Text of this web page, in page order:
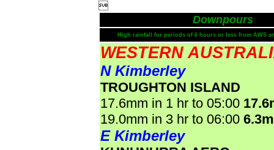

Downpours
High rainfall for periods of 6 hours or less from AWS
WESTERN
N Kimberley
TROUGHTON ISLAND
17.6mm in 1 hr to 05:00
19.0mm in 3 hr to 06:00
E Kimberley